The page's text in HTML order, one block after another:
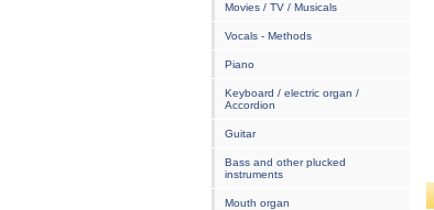
Movies / TV / Musicals
Vocals - Methods
Piano
Keyboard / electric organ /
Accordion
Guitar
Bass and other plucked
instruments
Mouth organ